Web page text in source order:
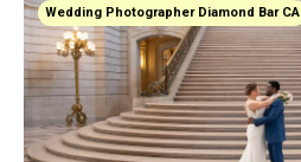
Wedding Photographer Diamond Bar CA